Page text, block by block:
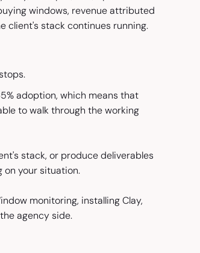
windows, revenue attributed
client's stack continues running.
adoption, which means that
to walk through the working
stack, or produce deliverables
on your situation.
monitoring, installing Clay,
agency side.